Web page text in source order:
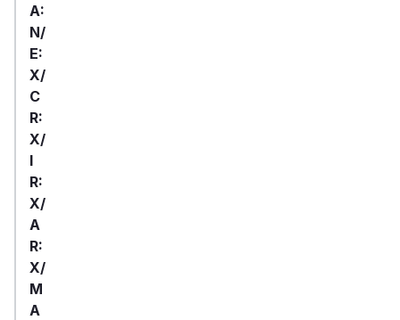
A:
N/
E:
X/
C
R:
X/
I
R:
X/
A
R:
X/
M
A